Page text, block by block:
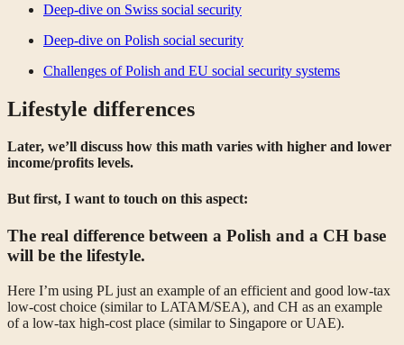
Deep-dive on Swiss social security
Deep-dive on Polish social security
Challenges of Polish and EU social security systems
Lifestyle differences
Later, we’ll discuss how this math varies with higher and lower
income/profits levels.
But first, I want to touch on this aspect:
The real difference between a Polish and a CH base
will be the lifestyle.
Here I’m using PL just an example of an efficient and good low-tax
low-cost choice (similar to LATAM/SEA), and CH as an example
of a low-tax high-cost place (similar to Singapore or UAE).